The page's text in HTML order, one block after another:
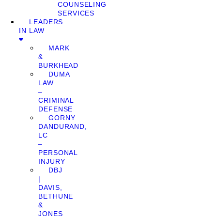
COUNSELING
SERVICES
LEADERS
IN LAW
MARK
&
BURKHEAD
DUMA
LAW
–
CRIMINAL
DEFENSE
GORNY
DANDURAND,
LC
–
PERSONAL
INJURY
DBJ
|
DAVIS,
BETHUNE
&
JONES